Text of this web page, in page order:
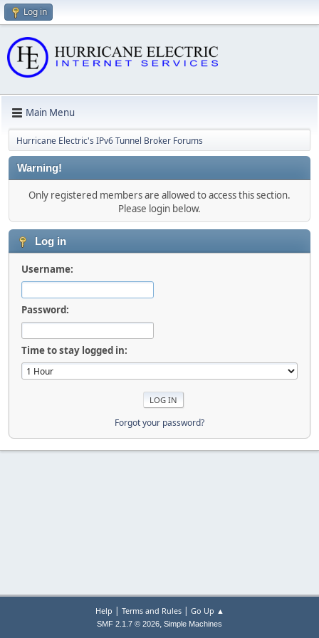
Log in
Main Menu
Hurricane Electric's IPv6 Tunnel Broker Forums
Warning!
Only registered members are allowed to access this section.
Please login below.
Log in
Username:
Password:
Time to stay logged in:
Forgot your password?
Help | Terms and Rules| Go Up ▲
SMF 2.1.7 © 2026, Simple Machines